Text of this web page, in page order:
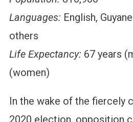
Languages: English,
others
Life Expectancy: 67 years
(women)
In the wake of the fiercely